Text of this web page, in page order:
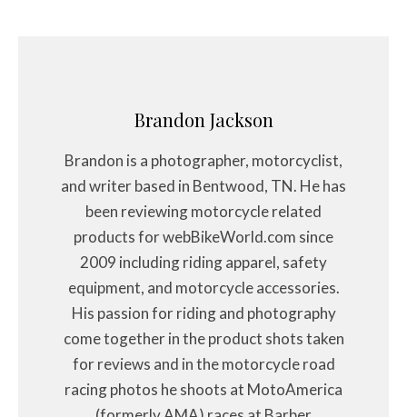
Brandon Jackson
Brandon is a photographer, motorcyclist,
and writer based in Bentwood, TN. He has
been reviewing motorcycle related
products for webBikeWorld.com since
2009 including riding apparel, safety
equipment, and motorcycle accessories.
His passion for riding and photography
come together in the product shots taken
for reviews and in the motorcycle road
racing photos he shoots at MotoAmerica